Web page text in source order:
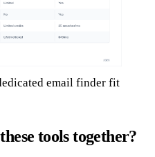
email finder fit
tools together?